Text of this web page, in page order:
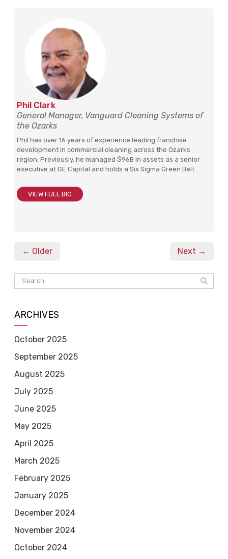
Phil Clark
General Manager, Vanguard Cleaning Systems of
the Ozarks
Phil has over 16 years of experience leading franchise
development in commercial cleaning across the Ozarks
region. Previously, he managed $96B in assets as a senior
executive at GE Capital and holds a Six Sigma Green Belt.
VIEW FULL BIO
← Older Next →
ARCHIVES
October 2025
September 2025
August 2025
July 2025
June 2025
May 2025
April 2025
March 2025
February 2025
January 2025
December 2024
November 2024
October 2024